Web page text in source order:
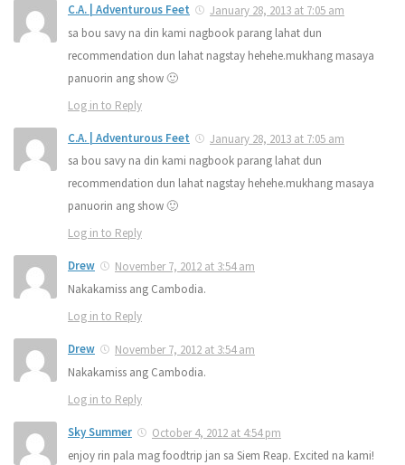
C.A. | Adventurous Feet
January 28, 2013 at 7:05 am
sa bou savy na din kami nagbook parang lahat dun
recommendation dun lahat nagstay hehehe.mukhang masaya
panuorin ang show 🙂
Log in to Reply
C.A. | Adventurous Feet
January 28, 2013 at 7:05 am
sa bou savy na din kami nagbook parang lahat dun
recommendation dun lahat nagstay hehehe.mukhang masaya
panuorin ang show 🙂
Log in to Reply
Drew
November 7, 2012 at 3:54 am
Nakakamiss ang Cambodia.
Log in to Reply
Drew
November 7, 2012 at 3:54 am
Nakakamiss ang Cambodia.
Log in to Reply
Sky Summer
October 4, 2012 at 4:54 pm
enjoy rin pala mag foodtrip jan sa Siem Reap. Excited na kami!